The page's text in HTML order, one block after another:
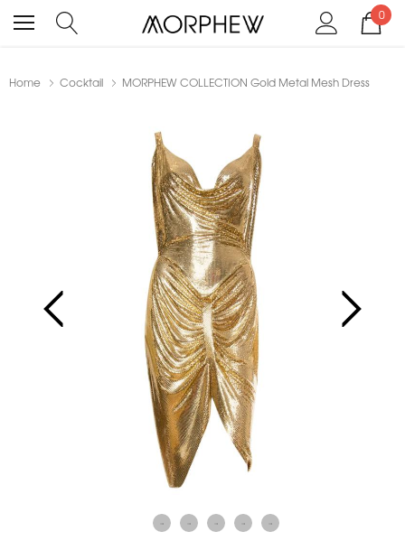
0
Home Cocktail MORPHEW COLLECTION Gold Metal Mesh Dress